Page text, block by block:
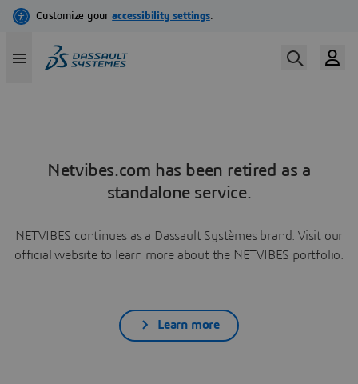
Netvibes.com has been retired as a
standalone service.
NETVIBES continues as a Dassault Systèmes brand. Visit our
official website to learn more about the NETVIBES portfolio.
Learn more